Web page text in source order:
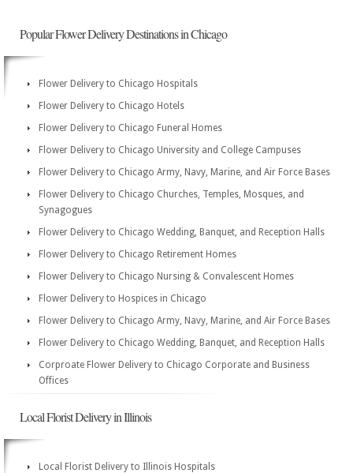
Popular Flower Delivery Destinations in Chicago
Flower Delivery to Chicago Hospitals
Flower Delivery to Chicago Hotels
Flower Delivery to Chicago Funeral Homes
Flower Delivery to Chicago University and College Campuses
Flower Delivery to Chicago Army, Navy, Marine, and Air Force Bases
Flower Delivery to Chicago Churches, Temples, Mosques, and
Synagogues
Flower Delivery to Chicago Wedding, Banquet, and Reception Halls
Flower Delivery to Chicago Retirement Homes
Flower Delivery to Chicago Nursing & Convalescent Homes
Flower Delivery to Hospices in Chicago
Flower Delivery to Chicago Army, Navy, Marine, and Air Force Bases
Flower Delivery to Chicago Wedding, Banquet, and Reception Halls
Corproate Flower Delivery to Chicago Corporate and Business
Offices
Local Florist Delivery in Illinois
Local Florist Delivery to Illinois Hospitals